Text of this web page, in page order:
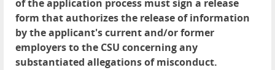
of the application process must sign a release
form that authorizes the release of information
by the applicant's current and/or former
employers to the CSU concerning any
substantiated allegations of misconduct.